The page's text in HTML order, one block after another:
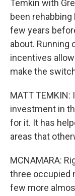
Temkin with
been
few years
about. Running
incentives
make the
MATT
investment in
for it. It has
areas that
MCNAMARA:
three occupied
few more